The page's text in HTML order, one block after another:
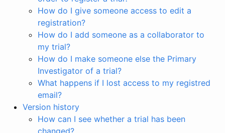
How do I give someone access to edit a
registration?
How do I add someone as a collaborator to
my trial?
How do I make someone else the Primary
Investigator of a trial?
What happens if I lost access to my registred
email?
Version history
How can I see whether a trial has been
changed?